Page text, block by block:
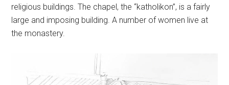
religious buildings. The chapel, the “katholikon”, is a fairly
large and imposing building. A number of women live at
the monastery.